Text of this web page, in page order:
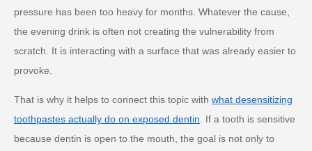
pressure has been too heavy for months. Whatever the cause,
the evening drink is often not creating the vulnerability from
scratch. It is interacting with a surface that was already easier to
provoke.
That is why it helps to connect this topic with what desensitizing
toothpastes actually do on exposed dentin . If a tooth is sensitive
because dentin is open to the mouth, the goal is not only to